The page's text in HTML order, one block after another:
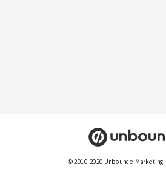
© 2010-2020 Unbounce Marketing